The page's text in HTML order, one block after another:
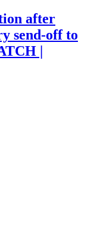
after
send-off to
|